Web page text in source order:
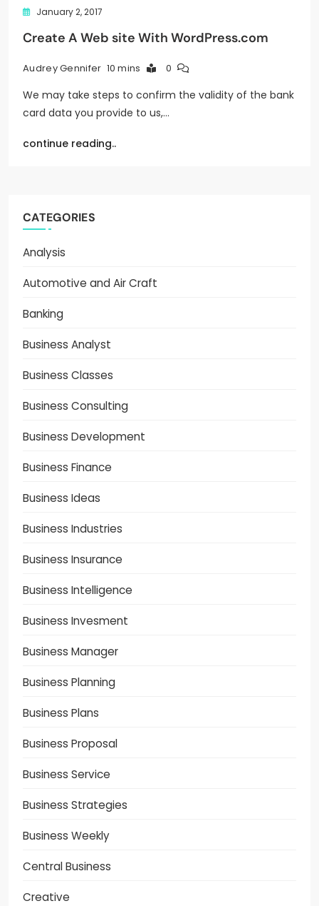
January 2, 2017
Create A Web site With WordPress.com
Audrey Gennifer 10 mins 0
We may take steps to confirm the validity of the bank
card data you provide to us,…
continue reading..
CATEGORIES
Analysis
Automotive and Air Craft
Banking
Business Analyst
Business Classes
Business Consulting
Business Development
Business Finance
Business Ideas
Business Industries
Business Insurance
Business Intelligence
Business Invesment
Business Manager
Business Planning
Business Plans
Business Proposal
Business Service
Business Strategies
Business Weekly
Central Business
Creative